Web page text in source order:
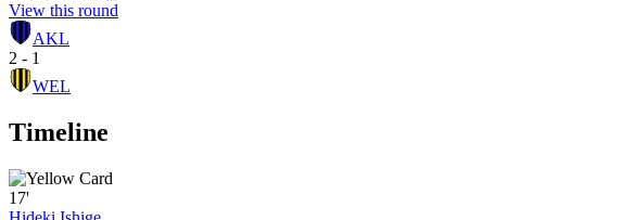
View this round
AKL
2 - 1
WEL
Timeline
17'